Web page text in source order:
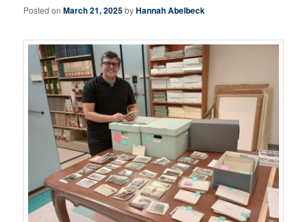
Posted onMarch 21, 2025byHannah Abelbeck